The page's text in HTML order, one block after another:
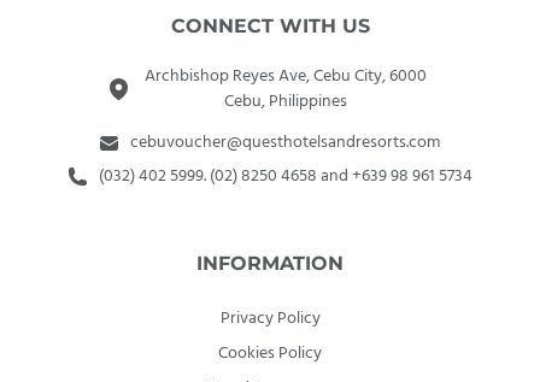
CONNECT WITH US
Archbishop Reyes Ave, Cebu City, 6000
Cebu, Philippines
cebuvoucher@questhotelsandresorts.com
(032) 402 5999. (02) 8250 4658 and +639 98 961 5734
INFORMATION
Privacy Policy
Cookies Policy